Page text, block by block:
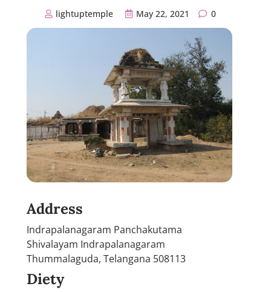
lightuptemple May 22, 2021 0
Address
Indrapalanagaram Panchakutama
Shivalayam Indrapalanagaram
Thummalaguda, Telangana 508113
Diety